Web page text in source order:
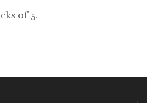
of 5.